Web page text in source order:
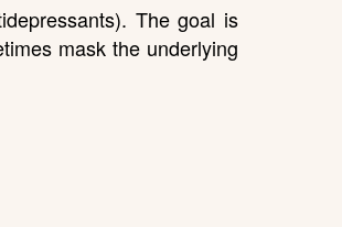
The goal is
mask the underlying